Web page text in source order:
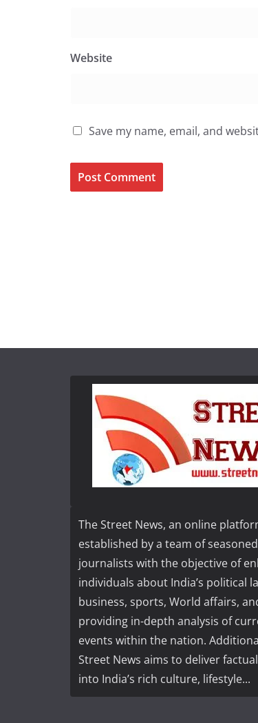
Website
Save my name, email, and
The Street News, an online
established by a team of seasoned
journalists with the objective of
individuals about India’s political
business, sports, World affairs,
providing in-depth analysis of
events within the nation.
Street News aims to deliver
into India’s rich culture, lifestyle...